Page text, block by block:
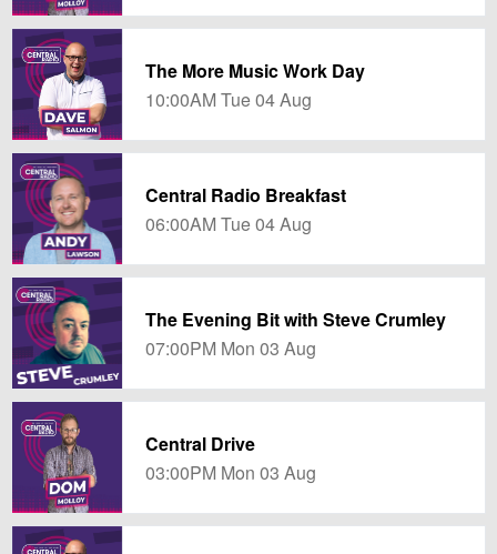
The More Music Work Day
10:00AM Tue 04 Aug
Central Radio Breakfast
06:00AM Tue 04 Aug
The Evening Bit with Steve Crumley
07:00PM Mon 03 Aug
Central Drive
03:00PM Mon 03 Aug